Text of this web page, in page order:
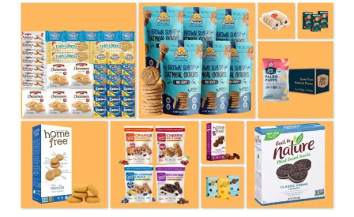
10
Peanut-
Free
Cookies
You
Can
Buy
Amazon